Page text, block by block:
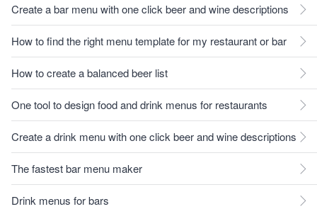
Create a bar menu with one click beer and wine descriptions
How to find the right menu template for my restaurant or bar
How to create a balanced beer list
One tool to design food and drink menus for restaurants
Create a drink menu with one click beer and wine descriptions
The fastest bar menu maker
Drink menus for bars